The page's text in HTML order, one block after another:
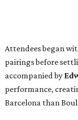
Attendees began
pairings before
accompanied by
performance,
Barcelona than